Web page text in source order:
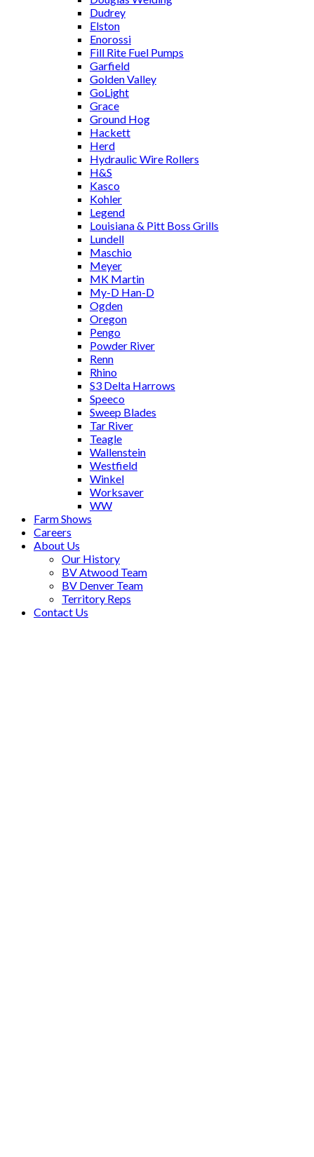
Dudrey
Elston
Enorossi
Fill Rite Fuel Pumps
Garfield
Golden Valley
GoLight
Grace
Ground Hog
Hackett
Herd
Hydraulic Wire Rollers
H&S
Kasco
Kohler
Legend
Louisiana & Pitt Boss Grills
Lundell
Maschio
Meyer
MK Martin
My-D Han-D
Ogden
Oregon
Pengo
Powder River
Renn
Rhino
S3 Delta Harrows
Speeco
Sweep Blades
Tar River
Teagle
Wallenstein
Westfield
Winkel
Worksaver
WW
Farm Shows
Careers
About Us
Our History
BV Atwood Team
BV Denver Team
Territory Reps
Contact Us